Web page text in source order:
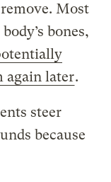
Most
bones,
again later.
steer
because